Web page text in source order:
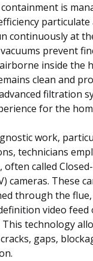
is
particulate
continuously at
prevent
inside the
clean and
filtration
for the
work,
technicians
often called
cameras. These
through the
video feed
technology
gaps,